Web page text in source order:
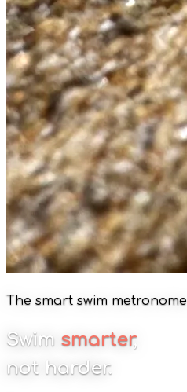
The smart swim metronome
Swim smarter,
not harder.